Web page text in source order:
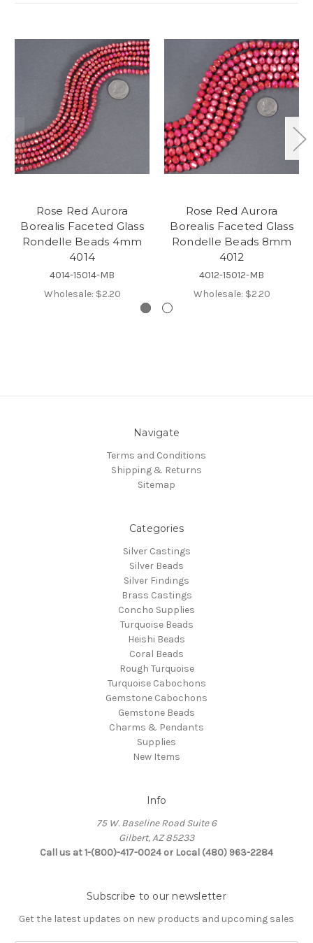
Rose Red Aurora
Borealis Faceted Glass
Rondelle Beads 4mm
4014
4014-15014-MB
Wholesale: $2.20
Rose Red Aurora
Borealis Faceted Glass
Rondelle Beads 8mm
4012
4012-15012-MB
Wholesale: $2.20
Navigate
Terms and Conditions
Shipping & Returns
Sitemap
Categories
Silver Castings
Silver Beads
Silver Findings
Brass Castings
Concho Supplies
Turquoise Beads
Heishi Beads
Coral Beads
Rough Turquoise
Turquoise Cabochons
Gemstone Cabochons
Gemstone Beads
Charms & Pendants
Supplies
New Items
Info
75 W. Baseline Road Suite 6
Gilbert, AZ 85233
Call us at 1-(800)-417-0024 or Local (480) 963-2284
Subscribe to our newsletter
Get the latest updates on new products and upcoming sales